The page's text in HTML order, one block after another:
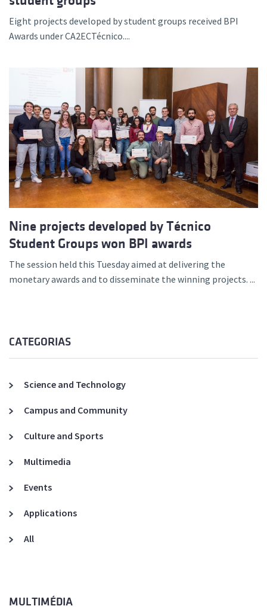
Eight projects developed by student groups received BPI
Awards under CA2ECTécnico....
Nine projects developed by Técnico
Student Groups won BPI awards
The session held this Tuesday aimed at delivering the
monetary awards and to disseminate the winning projects. ...
CATEGORIAS
Science and Technology
Campus and Community
Culture and Sports
Multimedia
Events
Applications
All
MULTIMÉDIA